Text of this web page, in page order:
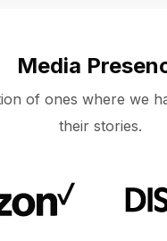
Media
of ones where we
their stories.